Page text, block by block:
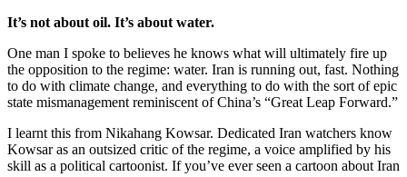
It’s not about oil. It’s about water.
One man I spoke to believes he knows what will ultimately fire up
the opposition to the regime: water. Iran is running out, fast. Nothing
to do with climate change, and everything to do with the sort of epic
state mismanagement reminiscent of China’s “Great Leap Forward.”
I learnt this from Nikahang Kowsar. Dedicated Iran watchers know
Kowsar as an outsized critic of the regime, a voice amplified by his
skill as a political cartoonist. If you’ve ever seen a cartoon about Iran